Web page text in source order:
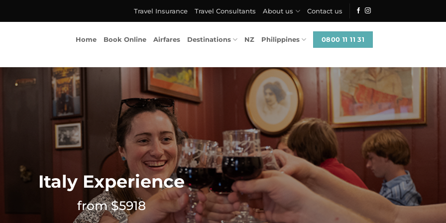
Travel Insurance Travel Consultants About us Contact us
Home Book Online Airfares Destinations NZ Philippines 0800 11 11 31
Italy Experience
from $5918